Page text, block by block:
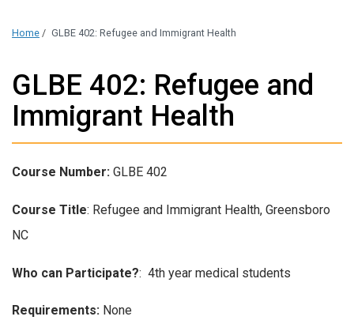
Home / GLBE 402: Refugee and Immigrant Health
GLBE 402: Refugee and
Immigrant Health
Course Number: GLBE 402
Course Title: Refugee and Immigrant Health, Greensboro
NC
Who can Participate?: 4th year medical students
Requirements: None